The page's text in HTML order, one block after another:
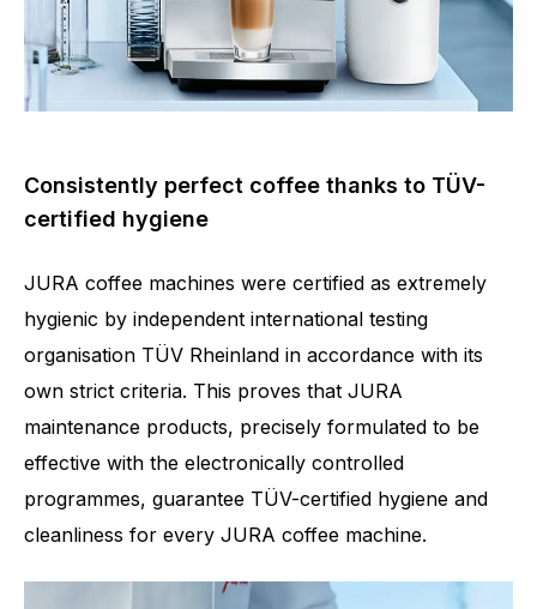
Consistently perfect coffee thanks to TÜV-
certified hygiene
JURA coffee machines were certified as extremely
hygienic by independent international testing
organisation TÜV Rheinland in accordance with its
own strict criteria. This proves that JURA
maintenance products, precisely formulated to be
effective with the electronically controlled
programmes, guarantee TÜV-certified hygiene and
cleanliness for every JURA coffee machine.